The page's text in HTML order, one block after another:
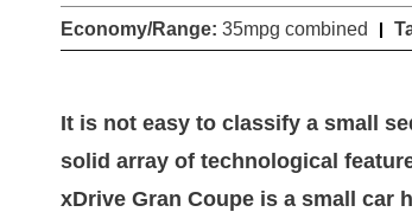
Economy/Range: 35mpg combined
It is not easy to classify a small
solid array of technological
xDrive Gran Coupe is a small car